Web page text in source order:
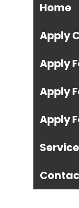
Home
Apply
Apply
Apply
Apply